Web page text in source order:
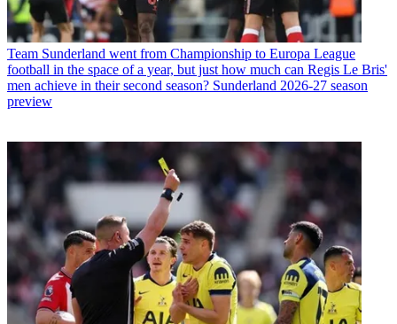
Team Sunderland went from Championship to Europa League
football in the space of a year, but just how much can Regis Le Bris'
men achieve in their second season? Sunderland 2026-27 season
preview